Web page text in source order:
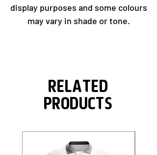
display purposes and some colours
may vary in shade or tone.
Related
Products